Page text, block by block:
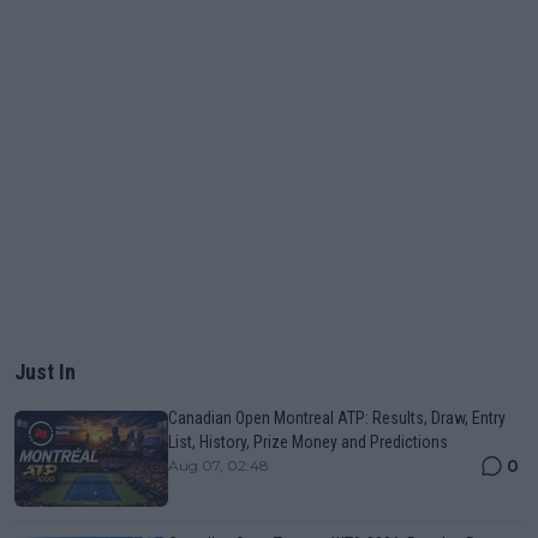
Just In
Canadian Open Montreal ATP: Results, Draw, Entry
List, History, Prize Money and Predictions
Aug 07, 02:48 0